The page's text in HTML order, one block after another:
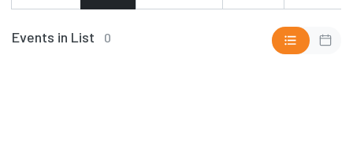
Events in List 0